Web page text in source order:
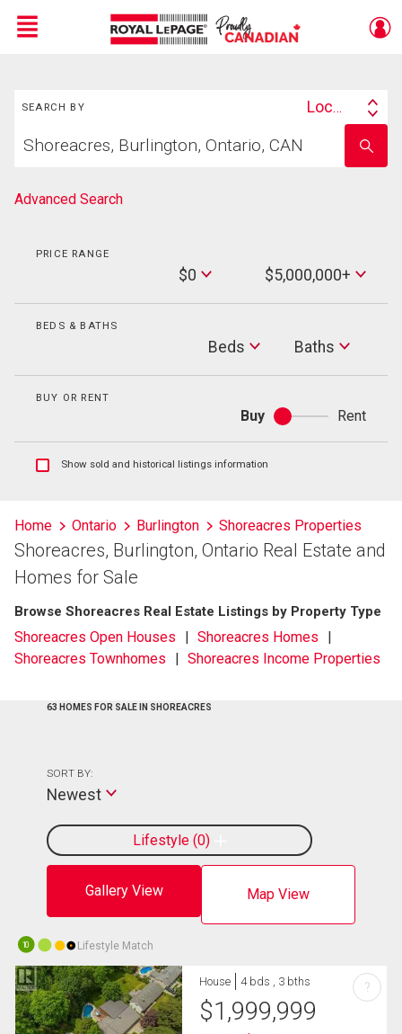
Menu
SEARCH BY
Search
Location
your
school
name
Advanced Search
PRICE RANGE
$0
Max
Price
$5,000,000+
BEDS & BATHS
Beds Baths
Baths
BUY OR RENT
Buy
Buy
or
Rent
Show
listings
information
Show sold and historical listings information
Home Ontario Burlington Shoreacres Properties
Shoreacres, Burlington, Ontario Real Estate and
Homes for Sale
Browse Shoreacres Real Estate Listings by Property Type
Shoreacres Open Houses
Shoreacres Homes
Shoreacres Townhomes
Shoreacres Income Properties
63 HOMES FOR SALE IN SHOREACRES
Gallery View Map View
Lifestyle 0
SORT BY:
Newest
10 Lifestyle Match
House 4 bds , 3 bths
$1,999,999
?